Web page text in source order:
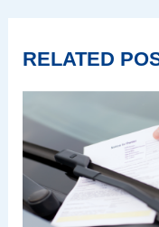
RELATED